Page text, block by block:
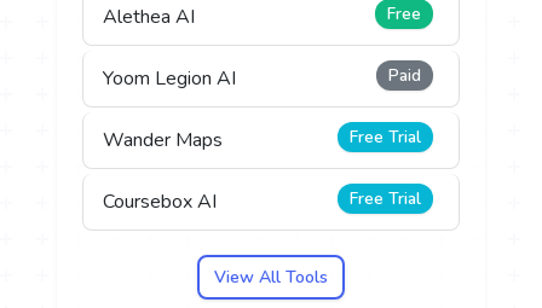
Alethea AI Free
Yoom Legion AI Paid
Wander Maps Free Trial
Coursebox AI Free Trial
View All Tools